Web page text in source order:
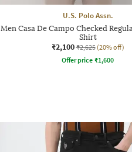
U.S. Polo Assn.
Men Casa De Campo Checked
Shirt
₹2,100 ₹2,625 (20% off)
Offer price ₹1,600